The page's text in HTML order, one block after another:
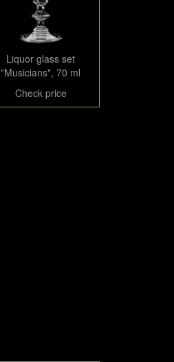
Liquor glass set
"Musicians", 70 ml
Check price